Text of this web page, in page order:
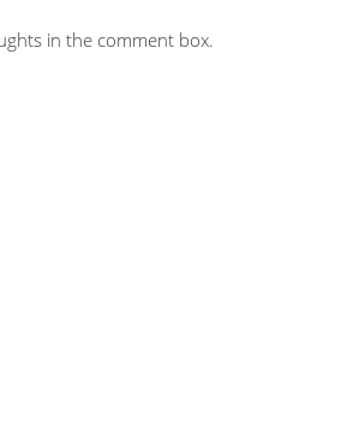
in the comment box.